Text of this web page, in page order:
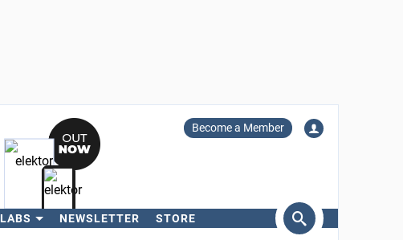
Become a Member
LABS NEWSLETTER STORE